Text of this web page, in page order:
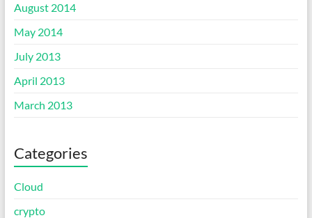
August 2014
May 2014
July 2013
April 2013
March 2013
Categories
Cloud
crypto